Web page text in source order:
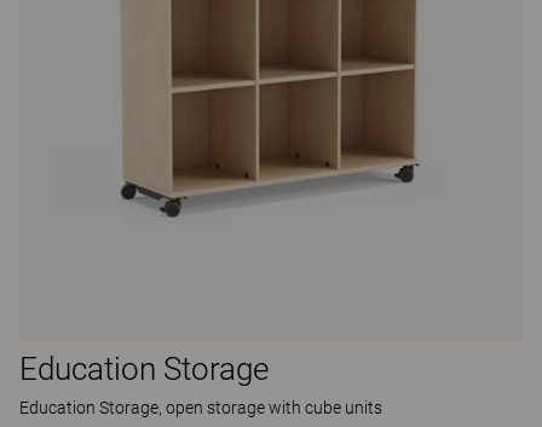
Education Storage
Education Storage, open storage with cube units